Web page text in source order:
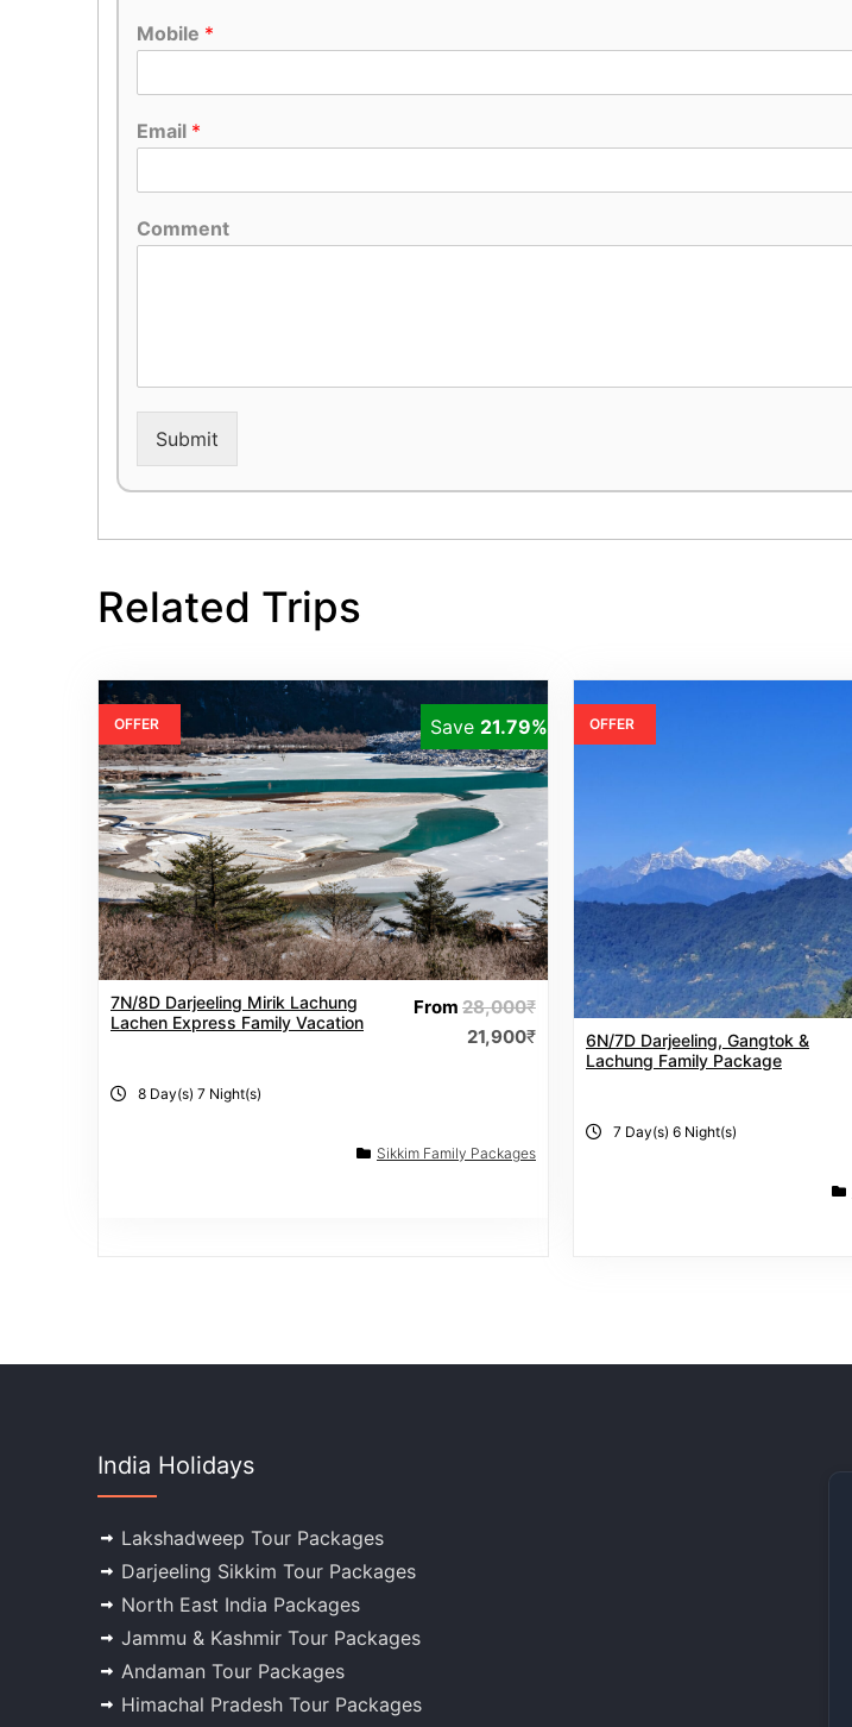
Mobile *
Email *
Comment
Submit
Related Trips
Save 21.79%
7N/8D Darjeeling Mirik Lachung
Lachen Express Family Vacation
From 28,000₹
21,900₹
8 Day(s) 7 Night(s)
Sikkim Family Packages
OFFER
6N/7D Darjeeling, Gangtok &
Lachung Family Package
7 Day(s) 6 Night(s)
OFFER
India Holidays
Lakshadweep Tour Packages
Darjeeling Sikkim Tour Packages
North East India Packages
Jammu & Kashmir Tour Packages
Andaman Tour Packages
Himachal Pradesh Tour Packages